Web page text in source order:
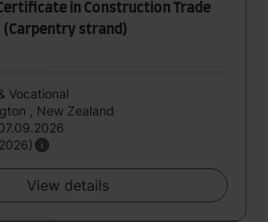
in Construction Trade
(Carpentry strand)
Vocational
, New Zealand
View details